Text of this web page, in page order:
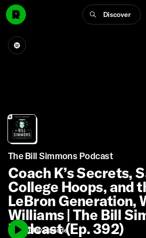
Discover
The Bill Simmons Podcast
Coach K’s Secrets,
College Hoops, and
LeBron Generation,
Williams | The Bill
Podcast (Ep. 392)
Play episode